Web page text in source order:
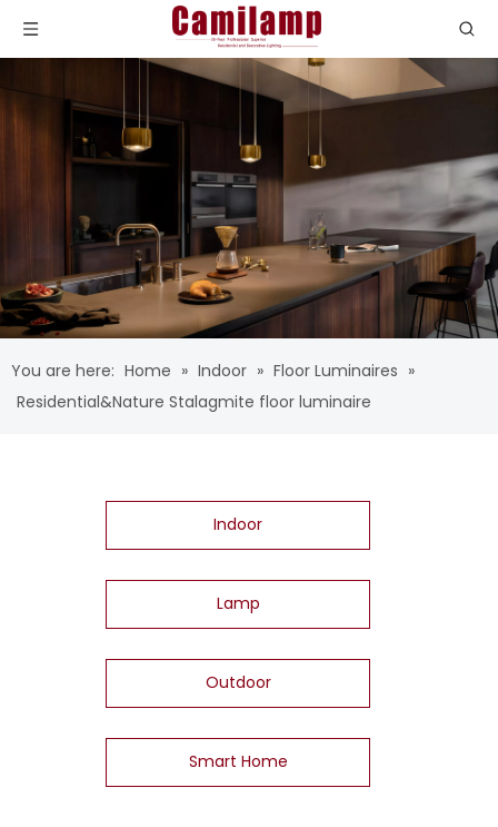
You are here: Home » Indoor » Floor Luminaires »
Residential&Nature Stalagmite floor luminaire
Indoor
Lamp
Outdoor
Smart Home